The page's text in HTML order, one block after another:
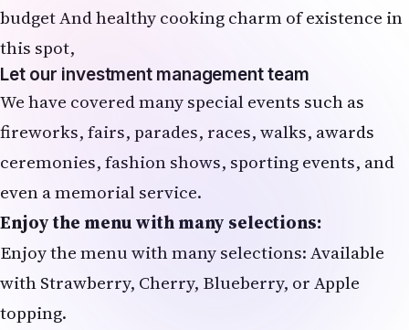
budget And healthy cooking charm of existence in
this spot,
Let our investment management team
We have covered many special events such as
fireworks, fairs, parades, races, walks, awards
ceremonies, fashion shows, sporting events, and
even a memorial service.
Enjoy the menu with many selections:
Enjoy the menu with many selections: Available
with Strawberry, Cherry, Blueberry, or Apple
topping.